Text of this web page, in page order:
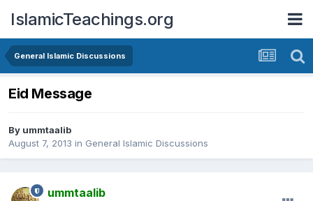
IslamicTeachings.org
General Islamic Discussions
Eid Message
By ummtaalib
August 7, 2013 in General Islamic Discussions
ummtaalib